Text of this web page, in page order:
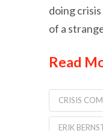
doing
of a
Read
CRISIS
ERIK